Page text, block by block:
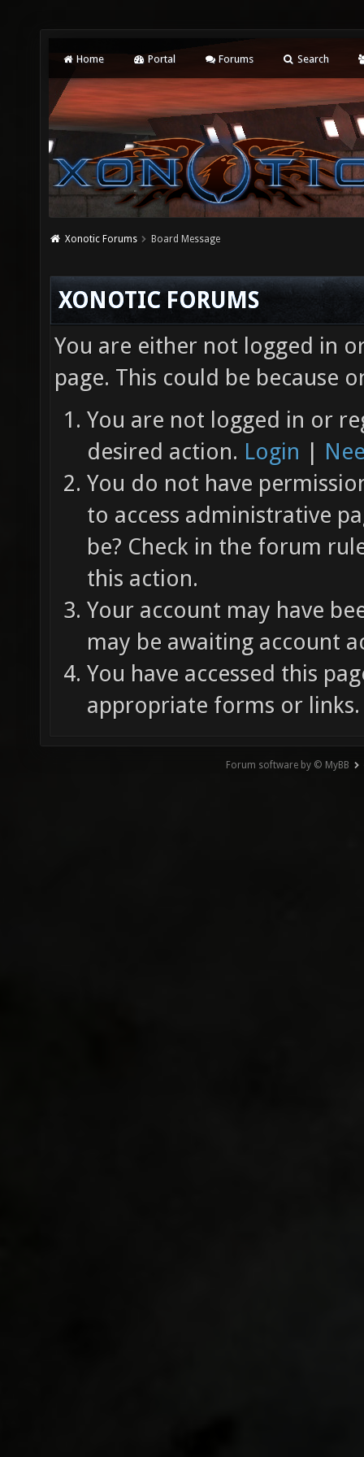
Home Portal Forums Search
Xonotic Forums Board Message
XONOTIC FORUMS
You are either not logged in
page. This could be because
You are not logged in or
desired action. Login |
You do not have
to access administrative
be? Check in the forum
this action.
Your account may have
may be awaiting account
You have accessed this
appropriate forms or links.
Forum software by © MyBB